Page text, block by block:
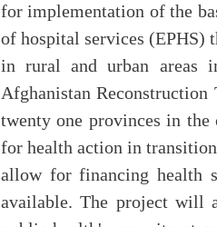
for implementation of the
of hospital services (EPHS)
in rural and urban areas
Afghanistan
twenty one provinces in
for health action in
allow for financing health
available. The project will